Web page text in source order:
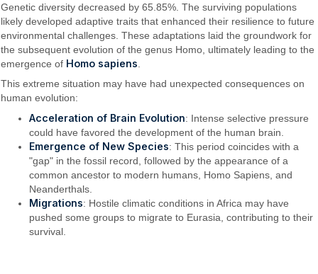
Genetic diversity decreased by 65.85%. The surviving populations
likely developed adaptive traits that enhanced their resilience to future
environmental challenges. These adaptations laid the groundwork for
the subsequent evolution of the genus Homo, ultimately leading to the
emergence of Homo sapiens
This extreme situation may have had unexpected consequences on
human evolution:
Acceleration of Brain Evolution: Intense selective pressure
could have favored the development of the human brain.
Emergence of New Species: This period coincides with a
"gap" in the fossil record, followed by the appearance of a
common ancestor to modern humans, Homo Sapiens, and
Neanderthals.
Migrations: Hostile climatic conditions in Africa may have
pushed some groups to migrate to Eurasia, contributing to their
survival.